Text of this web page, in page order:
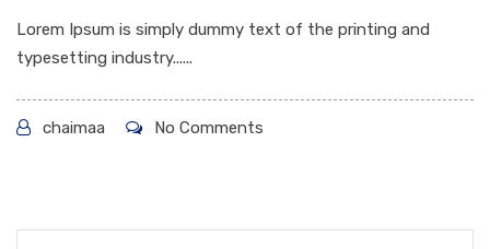
Lorem Ipsum is simply dummy text of the printing and
typesetting industry......
chaimaa No Comments